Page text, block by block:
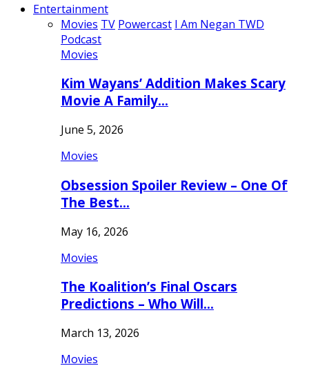
Entertainment
Movies TV Powercast I Am Negan TWD
Podcast
Movies
Kim Wayans’ Addition Makes Scary
Movie A Family…
June 5, 2026
Movies
Obsession Spoiler Review – One Of
The Best…
May 16, 2026
Movies
The Koalition’s Final Oscars
Predictions – Who Will…
March 13, 2026
Movies